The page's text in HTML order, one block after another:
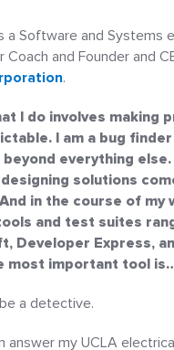
a Software and Systems
Coach and Founder and
.
I do involves making
I am a bug finder
everything else.
solutions
in the course of my
and test suites
Developer Express,
most important tool
a detective.
answer my UCLA